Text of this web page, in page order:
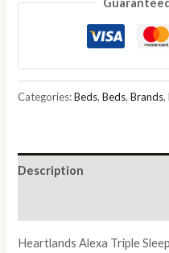
Triple
White
quantity
Categories:Beds,Beds,Brands,
Description
Heartlands Alexa Triple